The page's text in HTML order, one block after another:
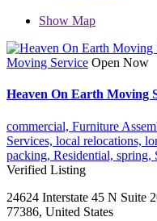
Show Map
Moving Service Open Now
Heaven On Earth Moving
commercial, Furniture
Services, local relocations,
packing, Residential, spring,
Verified Listing
24624 Interstate 45 N Suite
77386, United States